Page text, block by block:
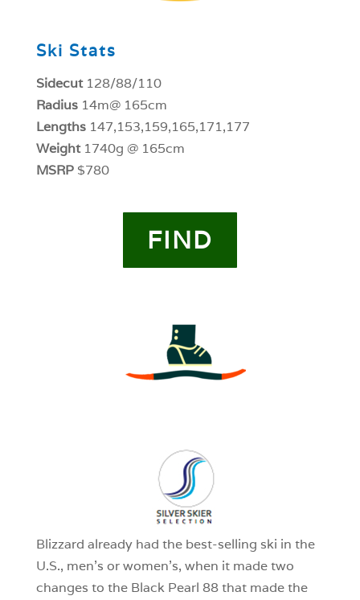
Ski Stats
Sidecut128/88/110
Radius14m@ 165cm
Lengths147,153,159,165,171,177
Weight 1740g @ 165cm
MSRP$780
FIND
Blizzard already had the best-selling ski in the
U.S., men’s or women’s, when it made two
changes to the Black Pearl 88 that made the